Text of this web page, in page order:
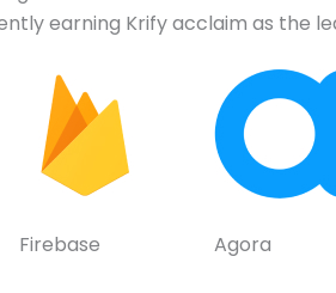
earning Krify acclaim as the
Firebase Agora